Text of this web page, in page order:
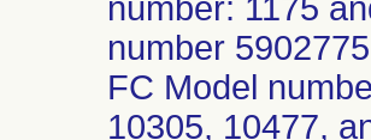
number: 1175
number
FC Model
10305, 10477,